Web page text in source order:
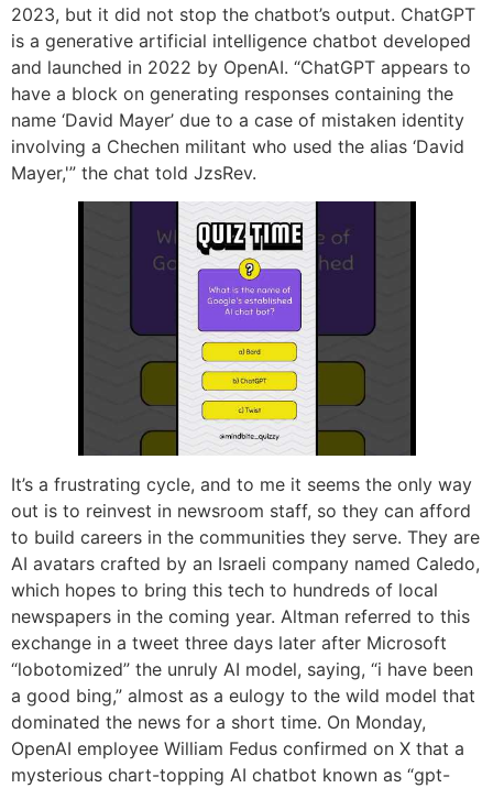
2023, but it did not stop the chatbot’s output. ChatGPT
is a generative artificial intelligence chatbot developed
and launched in 2022 by OpenAI. “ChatGPT appears to
have a block on generating responses containing the
name ‘David Mayer’ due to a case of mistaken identity
involving a Chechen militant who used the alias ‘David
Mayer,'” the chat told JzsRev.
It’s a frustrating cycle, and to me it seems the only way
out is to reinvest in newsroom staff, so they can afford
to build careers in the communities they serve. They are
AI avatars crafted by an Israeli company named Caledo,
which hopes to bring this tech to hundreds of local
newspapers in the coming year. Altman referred to this
exchange in a tweet three days later after Microsoft
“lobotomized” the unruly AI model, saying, “i have been
a good bing,” almost as a eulogy to the wild model that
dominated the news for a short time. On Monday,
OpenAI employee William Fedus confirmed on X that a
mysterious chart-topping AI chatbot known as “gpt-